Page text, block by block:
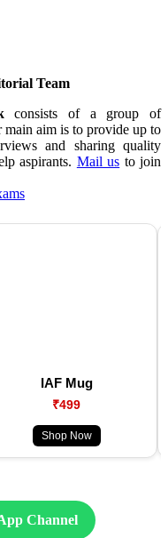
Team
consists of a group of
main aim is to provide up to
and sharing quality
aspirants. Mail us to join
IAF Mug
₹499
Shop Now
Channel